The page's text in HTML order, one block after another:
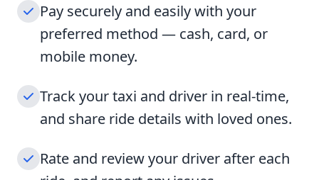
Pay securely and easily with your
preferred method — cash, card, or
mobile money.
Track your taxi and driver in real-time,
and share ride details with loved ones.
Rate and review your driver after each